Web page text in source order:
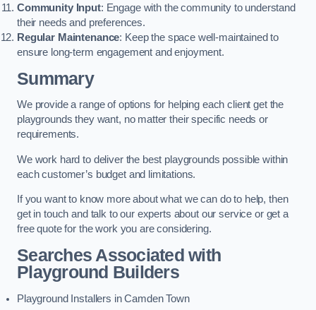
Community Input: Engage with the community to understand
their needs and preferences.
Regular Maintenance: Keep the space well-maintained to
ensure long-term engagement and enjoyment.
Summary
We provide a range of options for helping each client get the
playgrounds they want, no matter their specific needs or
requirements.
We work hard to deliver the best playgrounds possible within
each customer’s budget and limitations.
If you want to know more about what we can do to help, then
get in touch and talk to our experts about our service or get a
free quote for the work you are considering.
Searches Associated with
Playground Builders
Playground Installers in Camden Town